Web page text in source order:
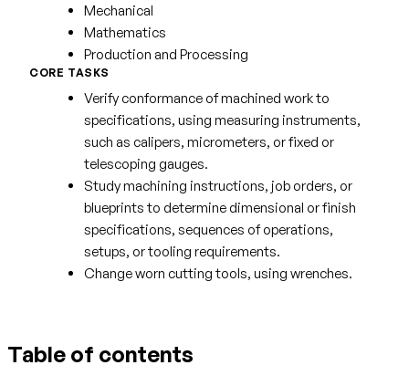
Mechanical
Mathematics
Production and Processing
CORE TASKS
Verify conformance of machined work to
specifications, using measuring instruments,
such as calipers, micrometers, or fixed or
telescoping gauges.
Study machining instructions, job orders, or
blueprints to determine dimensional or finish
specifications, sequences of operations,
setups, or tooling requirements.
Change worn cutting tools, using wrenches.
Table of contents